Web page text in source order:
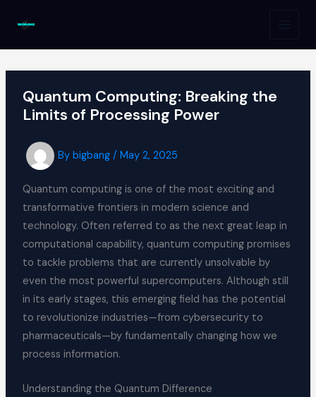
Quantum Computing: Breaking the
Limits of Processing Power
By bigbang / May 2, 2025
Quantum computing is one of the most exciting and
transformative frontiers in modern science and
technology. Often referred to as the next great leap in
computational capability, quantum computing promises
to tackle problems that are currently unsolvable by
even the most powerful supercomputers. Although still
in its early stages, this emerging field has the potential
to revolutionize industries—from cybersecurity to
pharmaceuticals—by fundamentally changing how we
process information.
Understanding the Quantum Difference